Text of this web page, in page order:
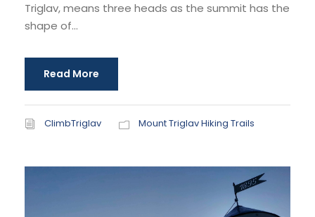
Triglav, means three heads as the summit has the
shape of...
Read More
ClimbTriglav Mount Triglav Hiking Trails